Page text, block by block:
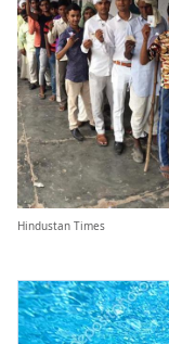
Hindustan Times